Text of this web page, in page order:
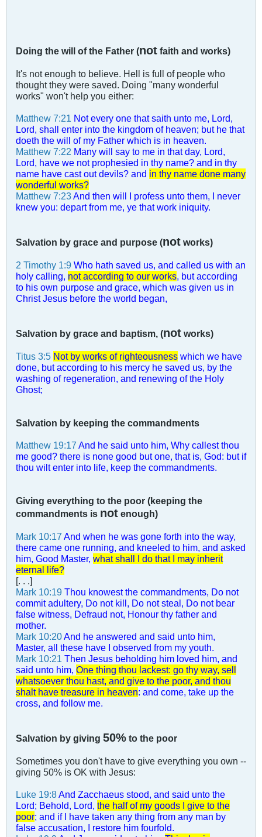
Doing the will of the Father (not faith and works)
It's not enough to believe. Hell is full of people who
thought they were saved. Doing "many wonderful
works" won't help you either:
Matthew 7:21 Not every one that saith unto me, Lord,
Lord, shall enter into the kingdom of heaven; but he that
doeth the will of my Father which is in heaven.
Matthew 7:22 Many will say to me in that day, Lord,
Lord, have we not prophesied in thy name? and in thy
name have cast out devils? and in thy name done many
wonderful works?
Matthew 7:23And then will I profess unto them, I never
knew you: depart from me, ye that work iniquity.
Salvation by grace and purpose (not works)
2 Timothy 1:9 Who hath saved us, and called us with an
holy calling, not according to our works, but according
to his own purpose and grace, which was given us in
Christ Jesus before the world began,
Salvation by grace and baptism, (not works)
Titus 3:5 Not by works of righteousness which we have
done, but according to his mercy he saved us, by the
washing of regeneration, and renewing of the Holy
Ghost;
Salvation by keeping the commandments
Matthew 19:17 And he said unto him, Why callest thou
me good? there is none good but one, that is, God: but if
thou wilt enter into life, keep the commandments.
Giving everything to the poor (keeping the
commandments is not enough)
Mark 10:17 And when he was gone forth into the way,
there came one running, and kneeled to him, and asked
him, Good Master, what shall I do that I may inherit
eternal life?
[. . .]
Mark 10:19 Thou knowest the commandments, Do not
commit adultery, Do not kill, Do not steal, Do not bear
false witness, Defraud not, Honour thy father and
mother.
Mark 10:20And he answered and said unto him,
Master, all these have I observed from my youth.
Mark 10:21 Then Jesus beholding him loved him, and
said unto him, One thing thou lackest: go thy way, sell
whatsoever thou hast, and give to the poor, and thou
shalt have treasure in heaven: and come, take up the
cross, and follow me.
Salvation by giving 50% to the poor
Sometimes you don't have to give everything you own --
giving 50% is OK with Jesus:
Luke 19:8And Zacchaeus stood, and said unto the
Lord; Behold, Lord, the half of my goods I give to the
poor; and if I have taken any thing from any man by
false accusation, I restore him fourfold.